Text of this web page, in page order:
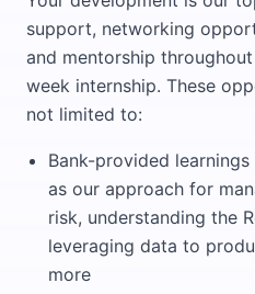
support, networking
and mentorship
week internship. These
not limited to:
Bank-provided
as our approach for
risk, understanding the
leveraging data to
more